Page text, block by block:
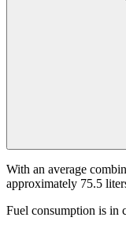
With an average
approximately 75.5
Fuel consumption is in